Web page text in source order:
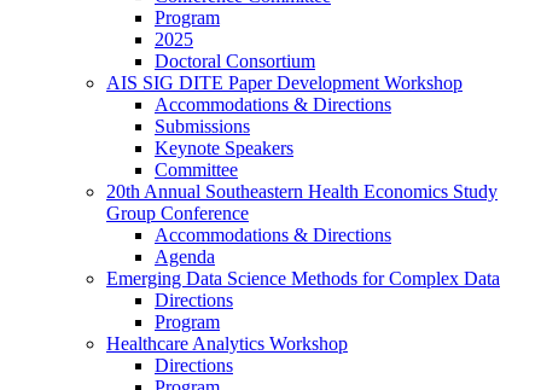
Program
2025
Doctoral Consortium
AIS SIG DITE Paper Development Workshop
Accommodations & Directions
Submissions
Keynote Speakers
Committee
20th Annual Southeastern Health Economics Study
Group Conference
Accommodations & Directions
Agenda
Emerging Data Science Methods for Complex Data
Directions
Program
Healthcare Analytics Workshop
Directions